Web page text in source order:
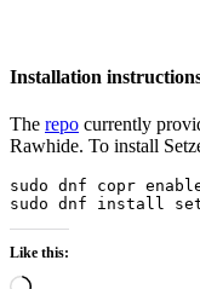
Installation
The repo currently
Rawhide. To install
sudo dnf copr
sudo dnf install
Like this:
Loading…